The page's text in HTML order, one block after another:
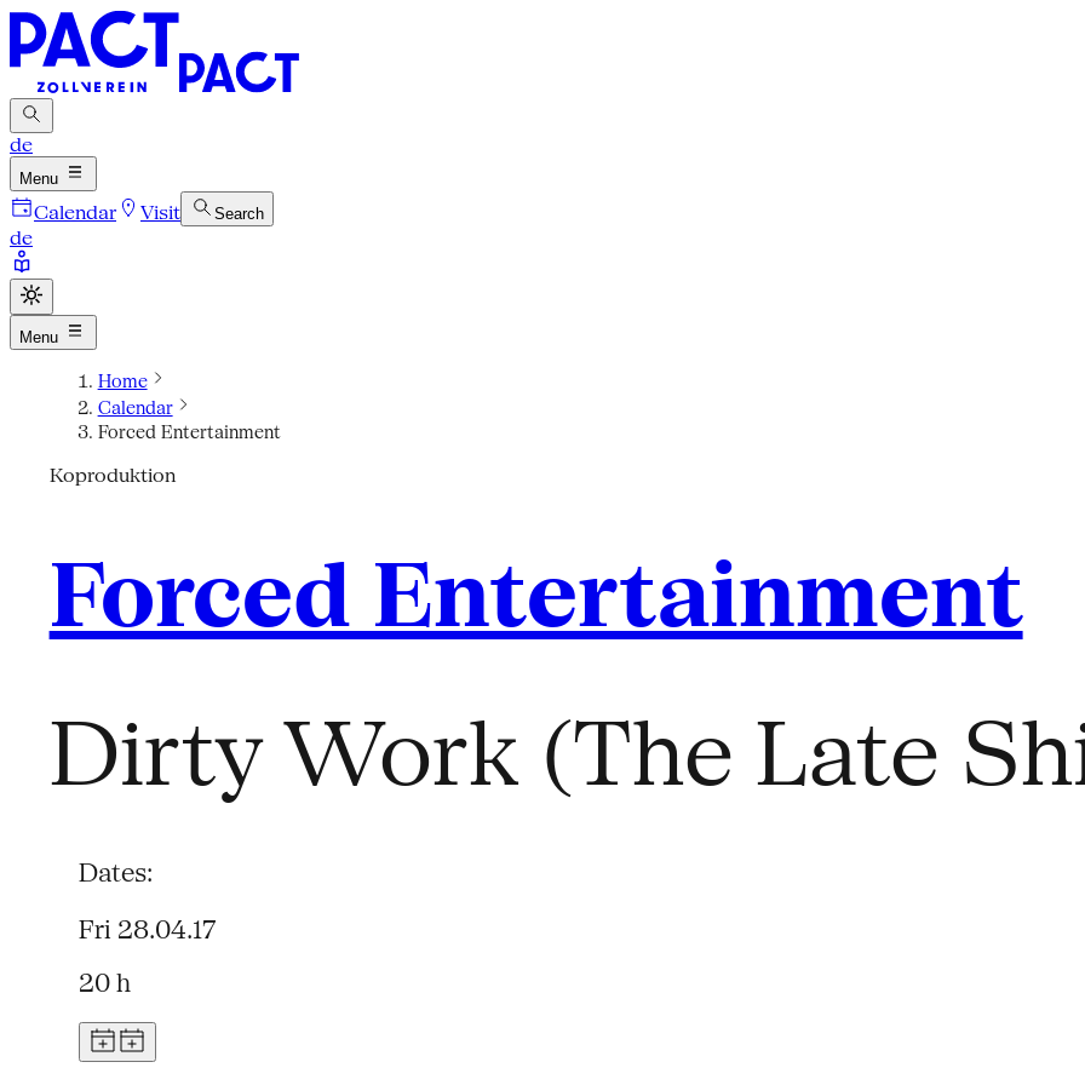
de
Menu
Calendar Visit Search
de
Menu
Home
Calendar
Forced Entertainment
Koproduktion
Forced Entertainment
Dirty Work (The Late
Dates:
Fri 28.04.17
20 h